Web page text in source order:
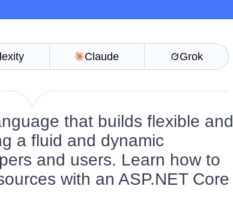
Claude Grok
that builds flexible and
a fluid and dynamic
and users. Learn how to
with an ASP.NET Core